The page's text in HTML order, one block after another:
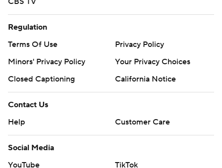
Regulation
Terms Of Use
Privacy Policy
Minors' Privacy Policy
Your Privacy Choices
Closed Captioning
California Notice
Contact Us
Help
Customer Care
Social Media
YouTube
TikTok